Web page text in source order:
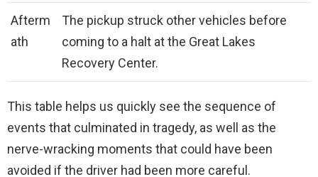
Afterm
ath
The pickup struck other vehicles before
coming to a halt at the Great Lakes
Recovery Center.
This table helps us quickly see the sequence of
events that culminated in tragedy, as well as the
nerve-wracking moments that could have been
avoided if the driver had been more careful.